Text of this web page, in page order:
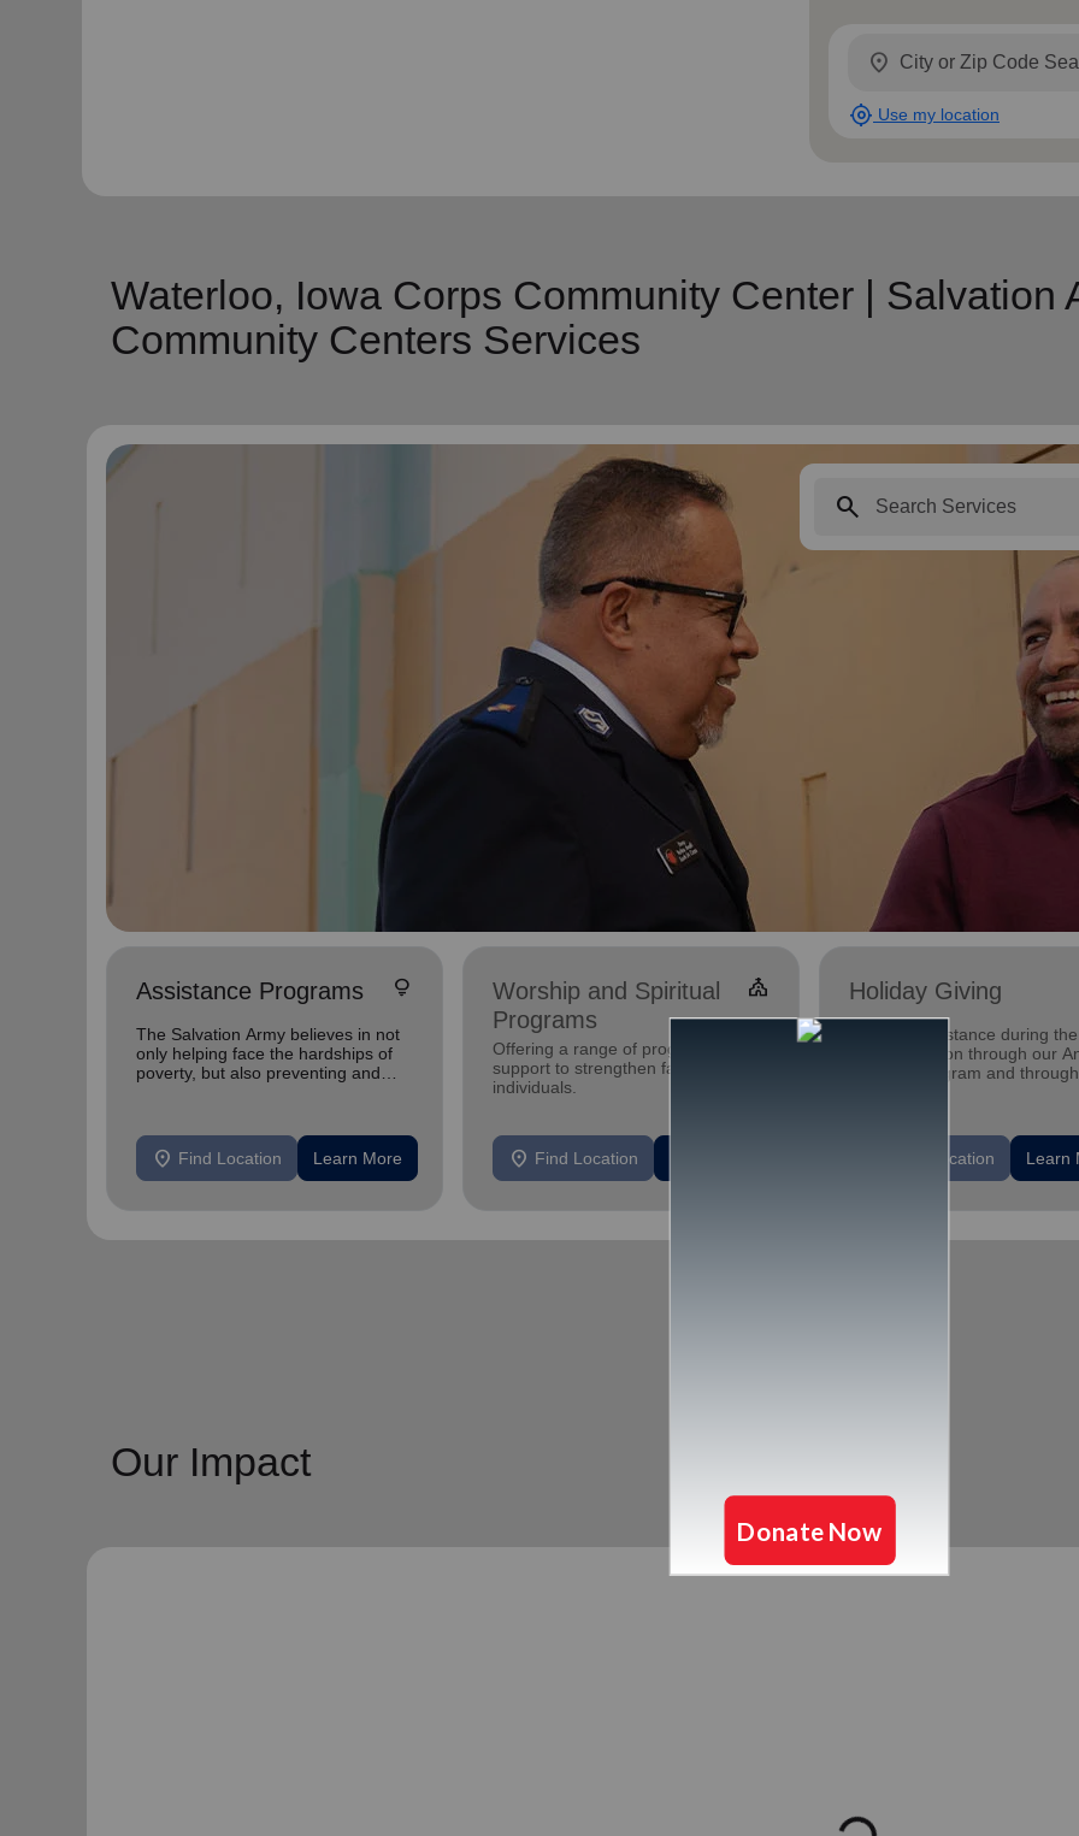
location_on
my_location Use my location
Waterloo, Iowa Corps Community Center | Salvation
Community Centers Services
search
Assistance Programs lightbulb
The Salvation Army believes in not
only helping face the hardships of
poverty, but also preventing and
location_on Find Location Learn More
Worship and Spiritual
Programs
church
Offering a range of programs and
support to strengthen families and
individuals.
location_on Find Location
Holiday Giving
Offering assistance during the
holiday season through our
Tree gift program and through
Find Location Learn
Our Impact